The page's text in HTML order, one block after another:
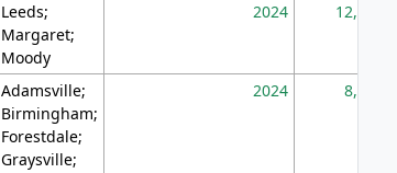
Leeds;
Margaret;
Moody
2024 12,155
Adamsville;
Birmingham;
Forestdale;
Graysville;
2024 8,247